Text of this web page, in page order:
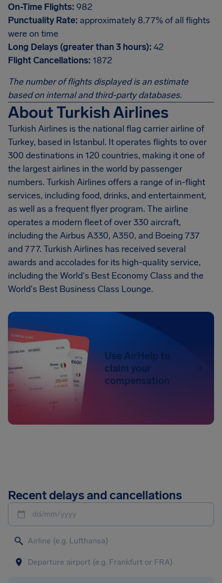
On-Time Flights: 982
Punctuality Rate: approximately 8.77% of all flights
were on time
Long Delays (greater than 3 hours): 42
Flight Cancellations: 1872
The number of flights displayed is an estimate
based on internal and third-party databases.
About Turkish Airlines
Turkish Airlines is the national flag carrier airline of
Turkey, based in Istanbul. It operates flights to over
300 destinations in 120 countries, making it one of
the largest airlines in the world by passenger
numbers. Turkish Airlines offers a range of in-flight
services, including food, drinks, and entertainment,
as well as a frequent flyer program. The airline
operates a modern fleet of over 330 aircraft,
including the Airbus A330, A350, and Boeing 737
and 777. Turkish Airlines has received several
awards and accolades for its high-quality service,
including the World's Best Economy Class and the
World's Best Business Class Lounge.
Use AirHelp to
claim your
compensation
Recent delays and cancellations
dd/mm/yyyy